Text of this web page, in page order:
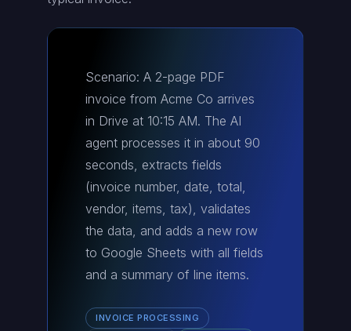
Scenario: A 2-page PDF
invoice from Acme Co arrives
in Drive at 10:15 AM. The AI
agent processes it in about 90
seconds, extracts fields
(invoice number, date, total,
vendor, items, tax), validates
the data, and adds a new row
to Google Sheets with all fields
and a summary of line items.
INVOICE PROCESSING